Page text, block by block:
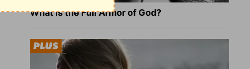
What Is the Full Armor of God?